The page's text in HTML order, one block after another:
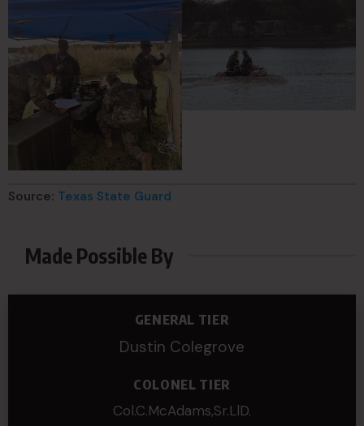
Source: Texas State Guard
Made Possible By
GENERAL TIER
Dustin Colegrove
COLONEL TIER
Col.C.McAdams,Sr.LlD.